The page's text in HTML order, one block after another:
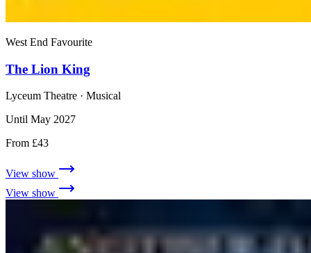
West End Favourite
The Lion King
Lyceum Theatre · Musical
Until May 2027
From £43
View show
View show